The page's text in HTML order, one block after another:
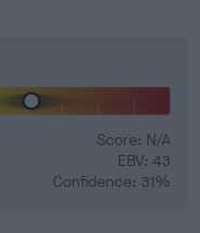
Score: N/A
EBV: 43
Confidence: 31%